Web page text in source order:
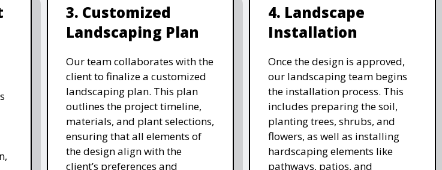
3. Customized
Landscaping Plan
Our team collaborates with the
client to finalize a customized
landscaping plan. This plan
outlines the project timeline,
materials, and plant selections,
ensuring that all elements of
the design align with the
client’s preferences and
4. Landscape
Installation
Once the design is approved,
our landscaping team begins
the installation process. This
includes preparing the soil,
planting trees, shrubs, and
flowers, as well as installing
hardscaping elements like
pathways, patios, and